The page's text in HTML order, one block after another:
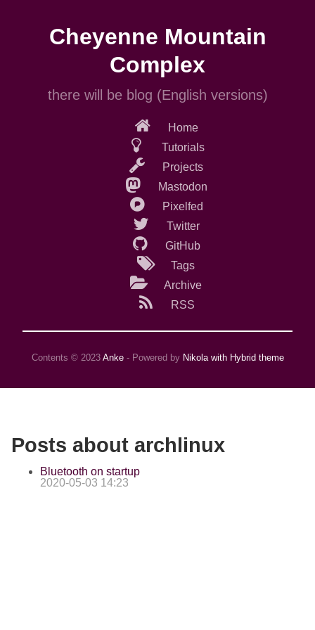
Cheyenne Mountain
Complex
there will be blog (English versions)
Home
Tutorials
Projects
Mastodon
Pixelfed
Twitter
GitHub
Tags
Archive
RSS
Contents © 2023 Anke- Powered by Nikola with Hybrid theme
Posts about archlinux
Bluetooth on startup
2020-05-03 14:23